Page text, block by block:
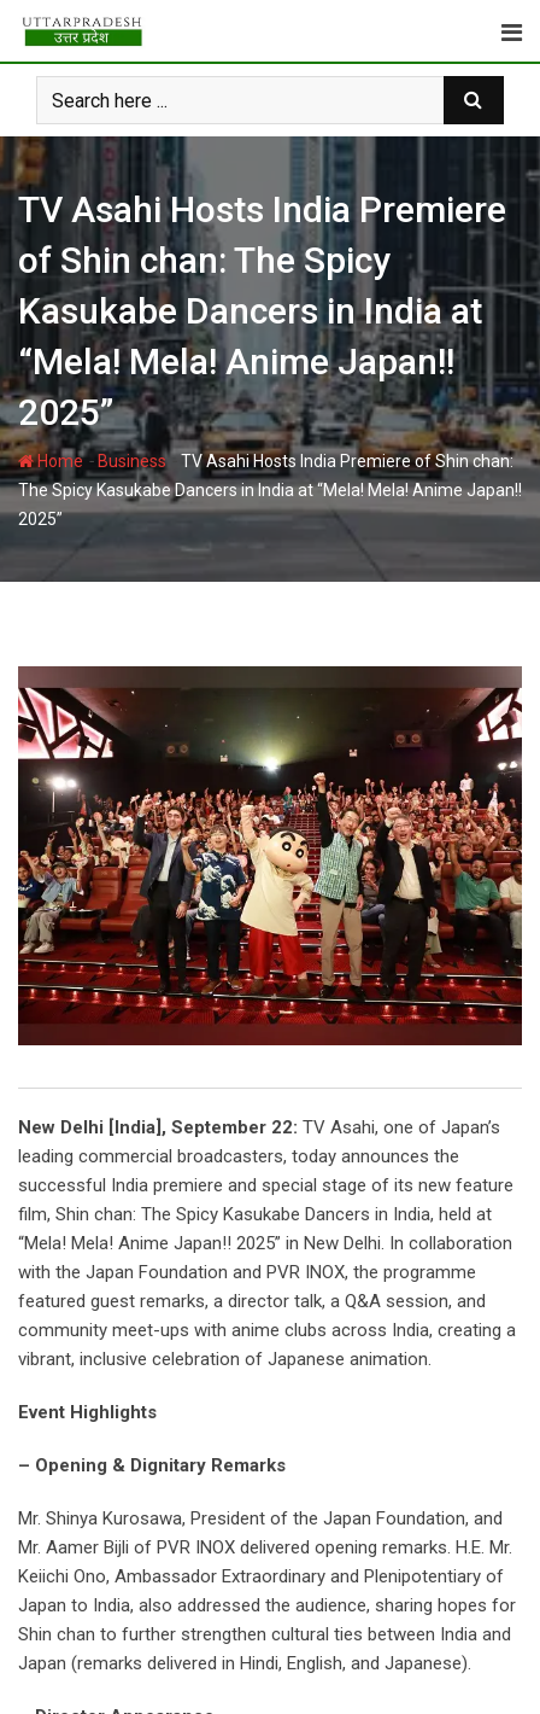
Skip
content
TV Asahi Hosts India Premiere
of Shin chan: The Spicy
Kasukabe Dancers in India at
“Mela! Mela! Anime Japan!!
2025”
Home- Business - TV Asahi Hosts India Premiere of Shin chan:
The Spicy Kasukabe Dancers in India at “Mela! Mela! Anime Japan!!
2025”
New Delhi [India], September 22: TV Asahi, one of Japan’s
leading commercial broadcasters, today announces the
successful India premiere and special stage of its new feature
film, Shin chan: The Spicy Kasukabe Dancers in India, held at
“Mela! Mela! Anime Japan!! 2025” in New Delhi. In collaboration
with the Japan Foundation and PVR INOX, the programme
featured guest remarks, a director talk, a Q&A session, and
community meet-ups with anime clubs across India, creating a
vibrant, inclusive celebration of Japanese animation.
Event Highlights
– Opening & Dignitary Remarks
Mr. Shinya Kurosawa, President of the Japan Foundation, and
Mr. Aamer Bijli of PVR INOX delivered opening remarks. H.E. Mr.
Keiichi Ono, Ambassador Extraordinary and Plenipotentiary of
Japan to India, also addressed the audience, sharing hopes for
Shin chan to further strengthen cultural ties between India and
Japan (remarks delivered in Hindi, English, and Japanese).